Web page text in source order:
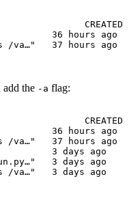
36 hours
/va…"   37 hours ago
the -a flag:
36 hours
/va…"   37 hours
3 days ago
run.py…"   3 days
/va…"   3 days